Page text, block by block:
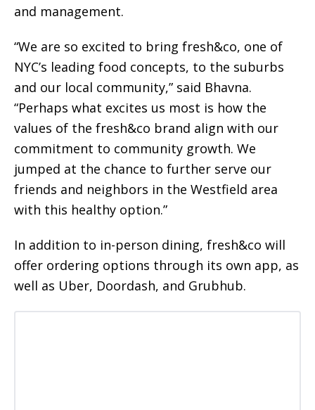
and management.
“We are so excited to bring fresh&co, one of
NYC’s leading food concepts, to the suburbs
and our local community,” said Bhavna.
“Perhaps what excites us most is how the
values of the fresh&co brand align with our
commitment to community growth. We
jumped at the chance to further serve our
friends and neighbors in the Westfield area
with this healthy option.”
In addition to in-person dining, fresh&co will
offer ordering options through its own app, as
well as Uber, Doordash, and Grubhub.